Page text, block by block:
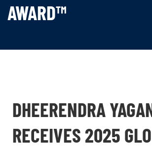
AWARD™
DHEERENDRA
RECEIVES 2025